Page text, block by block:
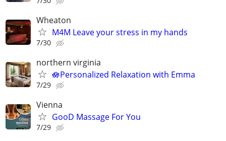
Wheaton
M4M Leave your stress in my hands
7/30
northern virginia
🪷Personalized Relaxation with Emma
7/29
Vienna
GooD Massage For You
7/29